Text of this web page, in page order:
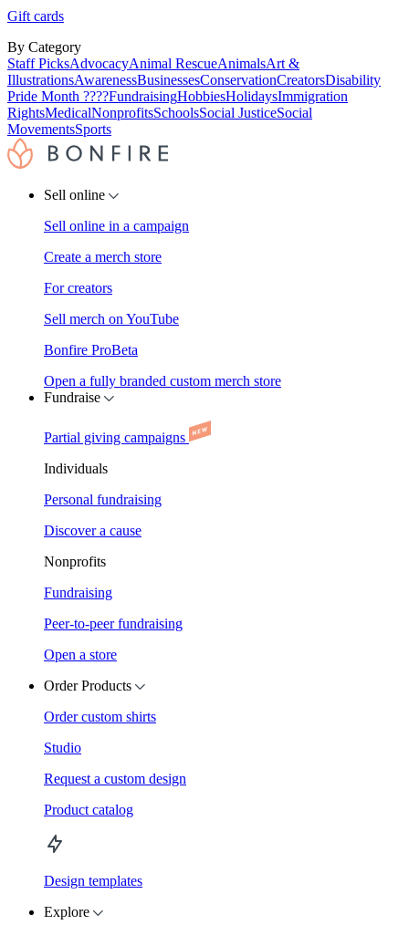
Gift cards
By Category
Staff PicksAdvocacyAnimal RescueAnimalsArt &
IllustrationsAwarenessBusinessesConservationCreatorsDisability
Pride Month ????FundraisingHobbiesHolidaysImmigration
RightsMedicalNonprofitsSchoolsSocial JusticeSocial
MovementsSports
Sell online
Sell online in a campaign
Create a merch store
For creators
Sell merch on YouTube
Bonfire ProBeta
Open a fully branded custom merch store
Fundraise
Partial giving campaigns
Individuals
Personal fundraising
Discover a cause
Nonprofits
Fundraising
Peer-to-peer fundraising
Open a store
Order Products
Order custom shirts
Studio
Request a custom design
Product catalog
Design templates
Explore